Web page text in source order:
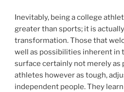
Inevitably, being a college
greater than sports; it is
transformation. Those that
well as possibilities inherent in
surface certainly not merely
athletes however as tough,
independent people. They